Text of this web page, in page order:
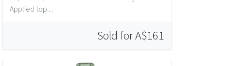
Applied top....
Sold for A$161